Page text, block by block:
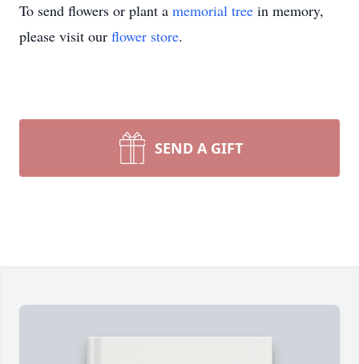
To send flowers or plant a memorial tree in memory,
please visit our flower store.
SEND A GIFT